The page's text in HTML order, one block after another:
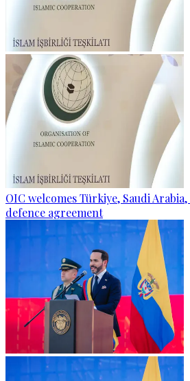
OIC welcomes Türkiye, Saudi
defence agreement